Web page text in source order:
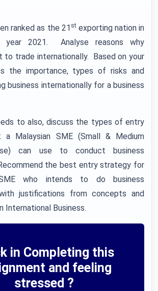
ranked as the 21 stexporting nation in
2021. Analyse reasons why
to trade internationally. Based on your
the importance, types of risks and
business internationally for a business
to also, discuss the types of entry
Malaysian SME (Small & Medium
can use to conduct business
the best entry strategy for
who intends to do business
justifications from concepts and
International Business.
in Completing this
and feeling
stressed ?